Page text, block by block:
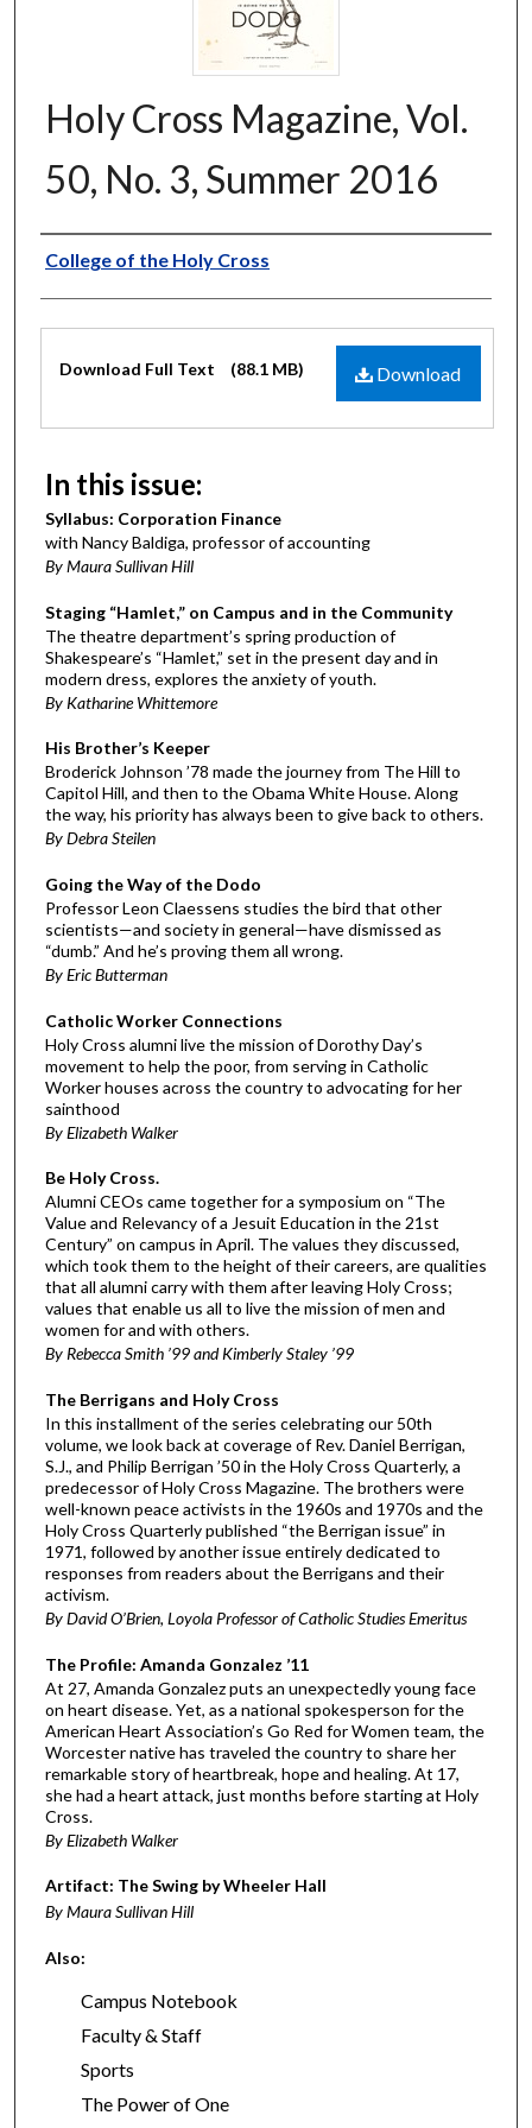
Holy Cross Magazine, Vol.
50, No. 3, Summer 2016
Authors
College of the Holy Cross
Files
Download
Download Full Text (88.1 MB)
In this issue:
Syllabus: Corporation Finance
with Nancy Baldiga, professor of accounting
By Maura Sullivan Hill
Staging “Hamlet,” on Campus and in the Community
The theatre department’s spring production of
Shakespeare’s “Hamlet,” set in the present day and in
modern dress, explores the anxiety of youth.
By Katharine Whittemore
His Brother’s Keeper
Broderick Johnson ’78 made the journey from The Hill to
Capitol Hill, and then to the Obama White House. Along
the way, his priority has always been to give back to others.
By Debra Steilen
Going the Way of the Dodo
Professor Leon Claessens studies the bird that other
scientists—and society in general—have dismissed as
“dumb.” And he’s proving them all wrong.
By Eric Butterman
Catholic Worker Connections
Holy Cross alumni live the mission of Dorothy Day’s
movement to help the poor, from serving in Catholic
Worker houses across the country to advocating for her
sainthood
By Elizabeth Walker
Be Holy Cross.
Alumni CEOs came together for a symposium on “The
Value and Relevancy of a Jesuit Education in the 21st
Century” on campus in April. The values they discussed,
which took them to the height of their careers, are qualities
that all alumni carry with them after leaving Holy Cross;
values that enable us all to live the mission of men and
women for and with others.
By Rebecca Smith ’99 and Kimberly Staley ’99
The Berrigans and Holy Cross
In this installment of the series celebrating our 50th
volume, we look back at coverage of Rev. Daniel Berrigan,
S.J., and Philip Berrigan ’50 in the Holy Cross Quarterly, a
predecessor of Holy Cross Magazine. The brothers were
well-known peace activists in the 1960s and 1970s and the
Holy Cross Quarterly published “the Berrigan issue” in
1971, followed by another issue entirely dedicated to
responses from readers about the Berrigans and their
activism.
By David O’Brien, Loyola Professor of Catholic Studies Emeritus
The Profile: Amanda Gonzalez ’11
At 27, Amanda Gonzalez puts an unexpectedly young face
on heart disease. Yet, as a national spokesperson for the
American Heart Association’s Go Red for Women team, the
Worcester native has traveled the country to share her
remarkable story of heartbreak, hope and healing. At 17,
she had a heart attack, just months before starting at Holy
Cross.
By Elizabeth Walker
Artifact: The Swing by Wheeler Hall
By Maura Sullivan Hill
Also:
Campus Notebook
Faculty & Staff
Sports
The Power of One